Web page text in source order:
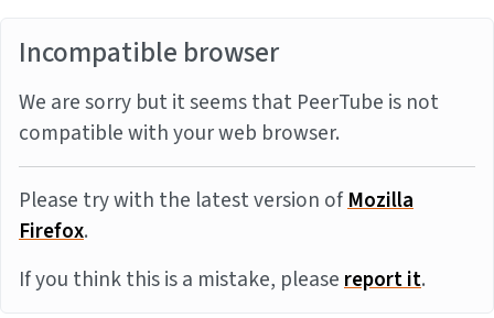
Incompatible browser
We are sorry but it seems that PeerTube is not
compatible with your web browser.
Please try with the latest version ofMozilla
Firefox.
If you think this is a mistake, pleasereport it.